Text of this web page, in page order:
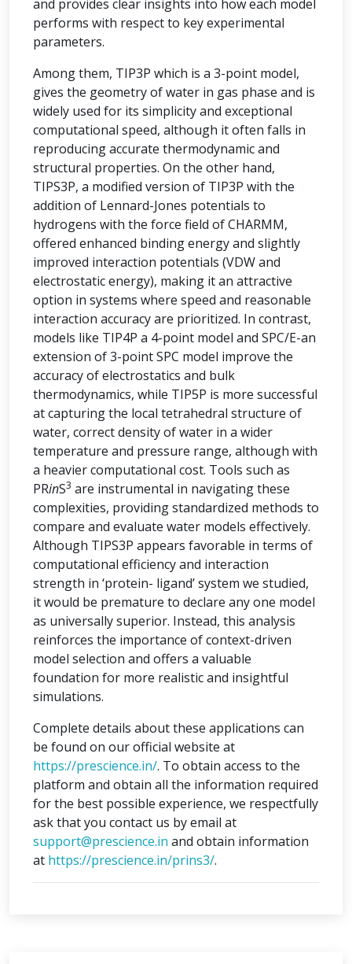
and provides clear insights into how each model
performs with respect to key experimental
parameters.
Among them, TIP3P which is a 3-point model,
gives the geometry of water in gas phase and is
widely used for its simplicity and exceptional
computational speed, although it often falls in
reproducing accurate thermodynamic and
structural properties. On the other hand,
TIPS3P, a modified version of TIP3P with the
addition of Lennard-Jones potentials to
hydrogens with the force field of CHARMM,
offered enhanced binding energy and slightly
improved interaction potentials (VDW and
electrostatic energy), making it an attractive
option in systems where speed and reasonable
interaction accuracy are prioritized. In contrast,
models like TIP4P a 4-point model and SPC/E-an
extension of 3-point SPC model improve the
accuracy of electrostatics and bulk
thermodynamics, while TIP5P is more successful
at capturing the local tetrahedral structure of
water, correct density of water in a wider
temperature and pressure range, although with
a heavier computational cost. Tools such as
PRinS3 are instrumental in navigating these
complexities, providing standardized methods to
compare and evaluate water models effectively.
Although TIPS3P appears favorable in terms of
computational efficiency and interaction
strength in ‘protein- ligand’ system we studied,
it would be premature to declare any one model
as universally superior. Instead, this analysis
reinforces the importance of context-driven
model selection and offers a valuable
foundation for more realistic and insightful
simulations.
Complete details about these applications can
be found on our official website at
https://prescience.in/. To obtain access to the
platform and obtain all the information required
for the best possible experience, we respectfully
ask that you contact us by email at
support@prescience.in and obtain information
at https://prescience.in/prins3/.